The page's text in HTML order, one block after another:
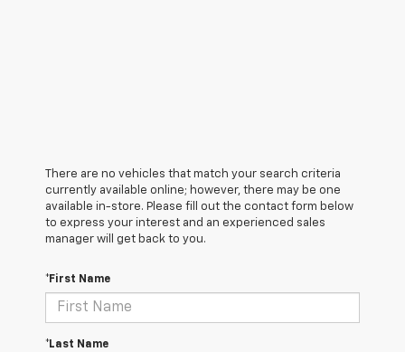
There are no vehicles that match your search criteria
currently available online; however, there may be one
available in-store. Please fill out the contact form below
to express your interest and an experienced sales
manager will get back to you.
*First Name
*Last Name